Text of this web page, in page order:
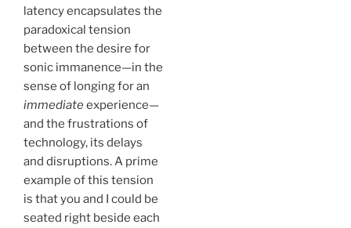
latency encapsulates the
paradoxical tension
between the desire for
sonic immanence—in the
sense of longing for an
immediateexperience—
and the frustrations of
technology, its delays
and disruptions. A prime
example of this tension
is that you and I could be
seated right beside each